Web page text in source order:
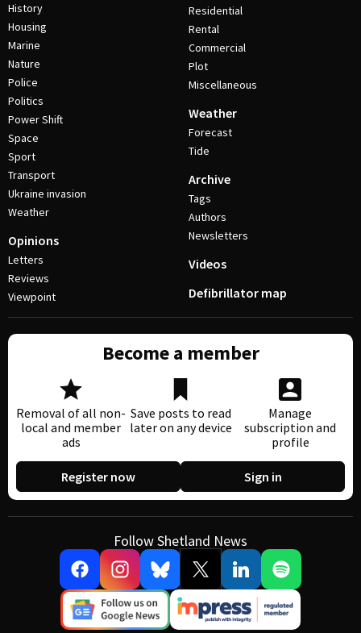
History
Housing
Marine
Nature
Police
Politics
Power Shift
Space
Sport
Transport
Ukraine invasion
Weather
Opinions
Letters
Reviews
Viewpoint
Residential
Rental
Commercial
Plot
Miscellaneous
Weather
Forecast
Tide
Archive
Tags
Authors
Newsletters
Videos
Defibrillator map
Become a member
Removal of all non-
local and member
ads
Save posts to read
later on any device
Manage
subscription and
profile
Register now Sign in
Follow Shetland News